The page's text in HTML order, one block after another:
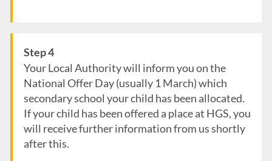
Step 4
Your Local Authority will inform you on the
National Offer Day (usually 1 March) which
secondary school your child has been allocated.
If your child has been offered a place at HGS, you
will receive further information from us shortly
after this.